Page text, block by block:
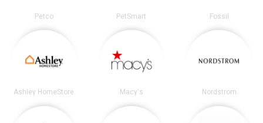
Petco PetSmart Fossil
Ashley HomeStore Macy's Nordstrom